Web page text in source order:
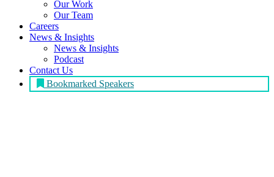
Our Work
Our Team
Careers
News & Insights
News & Insights
Podcast
Contact Us
Bookmarked Speakers